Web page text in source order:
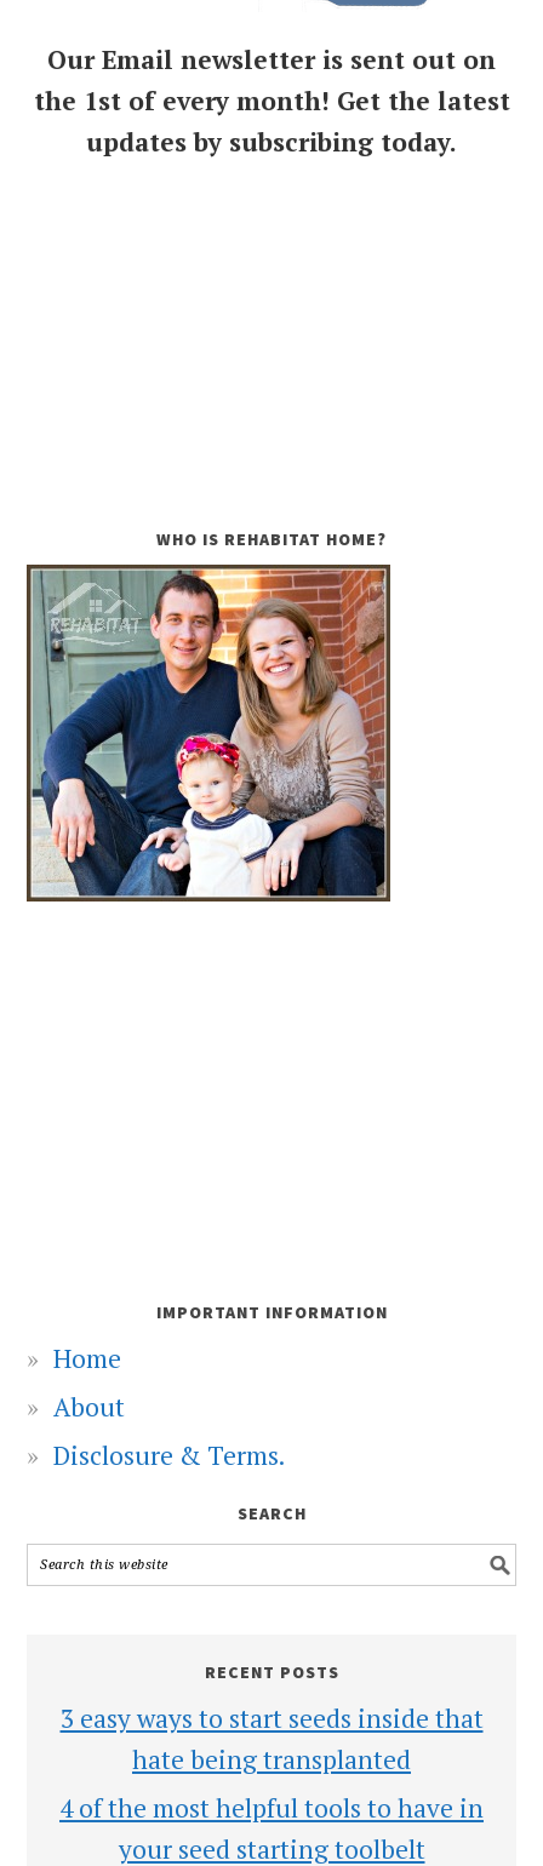
Our Email newsletter is sent out on
the 1st of every month! Get the latest
updates by subscribing today.
WHO IS REHABITAT HOME?
IMPORTANT INFORMATION
Home
About
Disclosure & Terms.
SEARCH
RECENT POSTS
3 easy ways to start seeds inside that
hate being transplanted
4 of the most helpful tools to have in
your seed starting toolbelt